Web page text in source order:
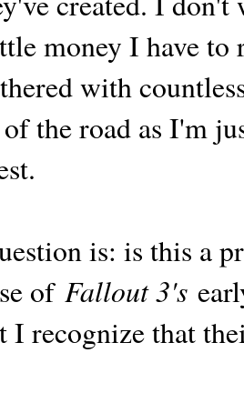
money I have
with
the road as I'm
is: is this a
of Fallout 3's
I recognize that